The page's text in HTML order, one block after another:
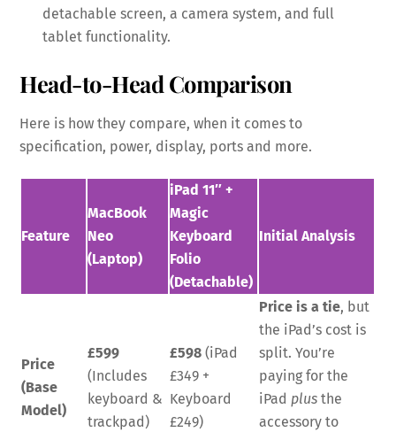
detachable screen, a camera system, and full
tablet functionality.
Head-to-Head Comparison
Here is how they compare, when it comes to
specification, power, display, ports and more.
Feature
MacBook
Neo
(Laptop)
iPad 11″ +
Magic
Keyboard
Folio
(Detachable)
Initial Analysis
Price
(Base
Model)
£599
(Includes
keyboard &
trackpad)
£598 (iPad
£349 +
Keyboard
£249)
Price is a tie, but
the iPad’s cost is
split. You’re
paying for the
iPad plus the
accessory to